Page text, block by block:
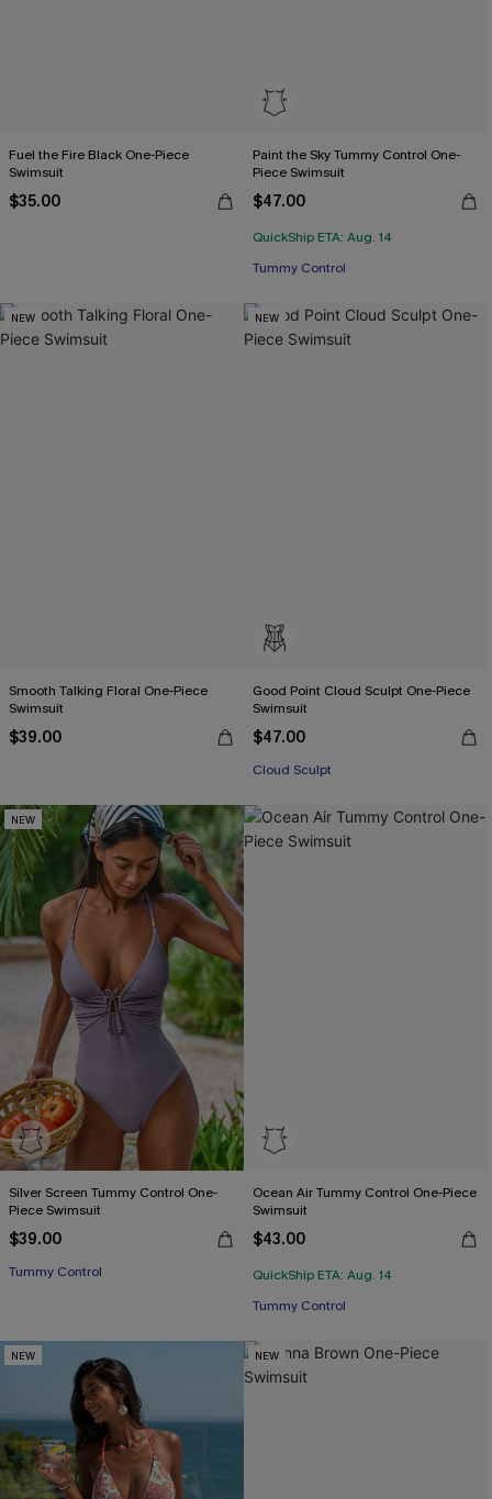
Fuel the Fire Black One-Piece
Swimsuit
$35.00
Paint the Sky Tummy Control One-
Piece Swimsuit
$47.00
QuickShip ETA: Aug. 14
Tummy Control
NEW
Smooth Talking Floral One-Piece
Swimsuit
$39.00
NEW
Good Point Cloud Sculpt One-Piece
Swimsuit
$47.00
Cloud Sculpt
NEW
Silver Screen Tummy Control One-
Piece Swimsuit
$39.00
Tummy Control
Ocean Air Tummy Control One-Piece
Swimsuit
$43.00
QuickShip ETA: Aug. 14
Tummy Control
NEW NEW